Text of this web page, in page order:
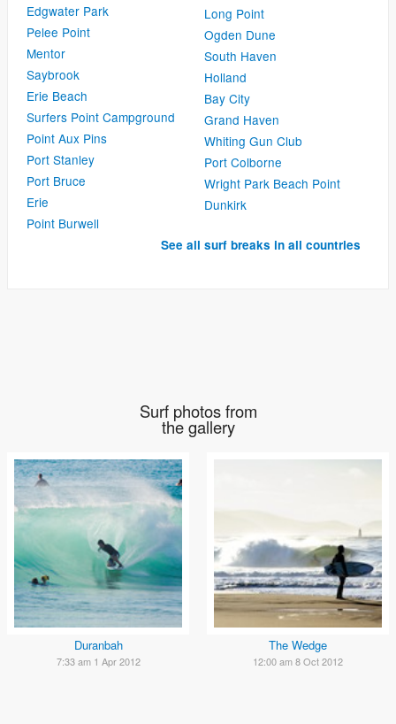
Edgwater Park
Pelee Point
Mentor
Saybrook
Erie Beach
Surfers Point Campground
Point Aux Pins
Port Stanley
Port Bruce
Erie
Point Burwell
Long Point
Ogden Dune
South Haven
Holland
Bay City
Grand Haven
Whiting Gun Club
Port Colborne
Wright Park Beach Point
Dunkirk
See all surf breaks in all countries
Surf photos from
the gallery
Duranbah
7:33 am 1 Apr 2012
The Wedge
12:00 am 8 Oct 2012